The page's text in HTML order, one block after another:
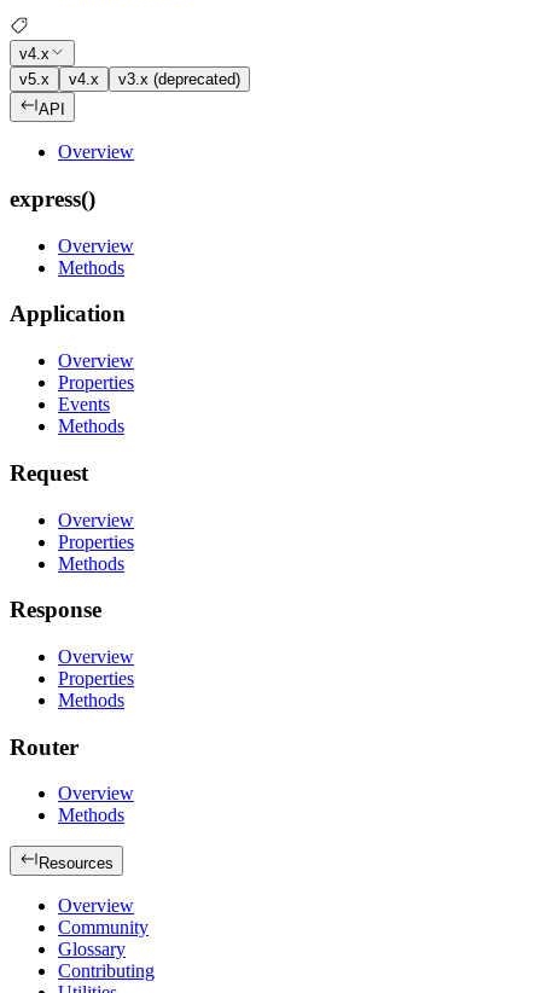
v4.x
v5.x
v4.x
v3.x (deprecated)
API
Overview
express()
Overview
Methods
Application
Overview
Properties
Events
Methods
Request
Overview
Properties
Methods
Response
Overview
Properties
Methods
Router
Overview
Methods
Resources
Overview
Community
Glossary
Contributing